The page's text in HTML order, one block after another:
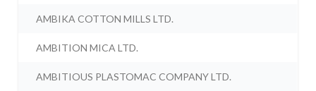
AMBIKA COTTON MILLS LTD.
AMBITION MICA LTD.
AMBITIOUS PLASTOMAC COMPANY LTD.